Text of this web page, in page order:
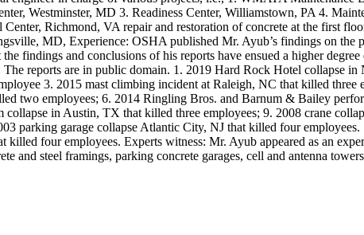
Westminster, MD 3. Readiness Center, Williamstown, PA 4.
Richmond, VA repair and restoration of concrete at the first
MD, Experience: OSHA published Mr. Ayub’s findings on the
findings and conclusions of his reports have ensued a higher
reports are in public domain. 1. 2019 Hard Rock Hotel collapse
3. 2015 mast climbing incident at Raleigh, NC that killed
two employees; 6. 2014 Ringling Bros. and Barnum & Bailey
collapse in Austin, TX that killed three employees; 9. 2008 crane
parking garage collapse Atlantic City, NJ that killed four
killed four employees. Experts witness: Mr. Ayub appeared as an
and steel framings, parking concrete garages, cell and antenna